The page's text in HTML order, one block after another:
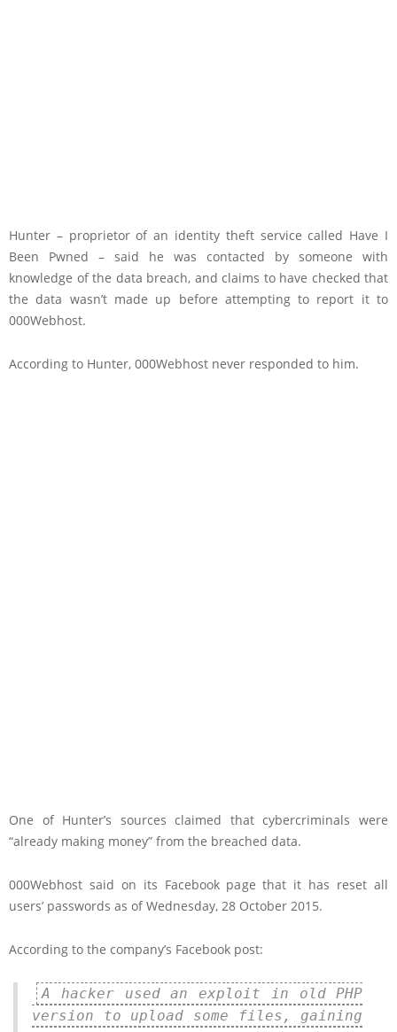
Hunter – proprietor of an identity theft service called Have I
Been Pwned – said he was contacted by someone with
knowledge of the data breach, and claims to have checked that
the data wasn’t made up before attempting to report it to
000Webhost.
According to Hunter, 000Webhost never responded to him.
One of Hunter’s sources claimed that cybercriminals were
“already making money” from the breached data.
000Webhost said on its Facebook page that it has reset all
users’ passwords as of Wednesday, 28 October 2015.
According to the company’s Facebook post:
A hacker used an exploit in old PHP
version to upload some files, gaining